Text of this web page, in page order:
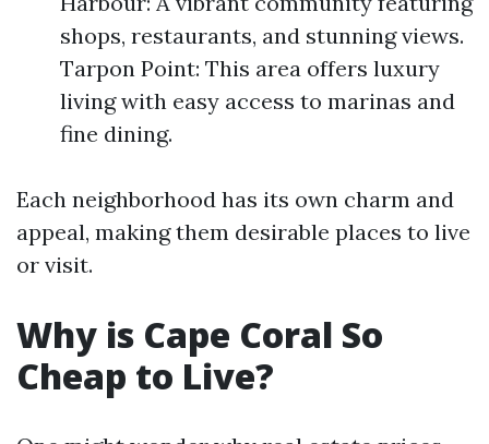
shops, restaurants, and stunning views.
Tarpon Point: This area offers luxury
living with easy access to marinas and
fine dining.
Each neighborhood has its own charm and
appeal, making them desirable places to live
or visit.
Why is Cape Coral So
Cheap to Live?